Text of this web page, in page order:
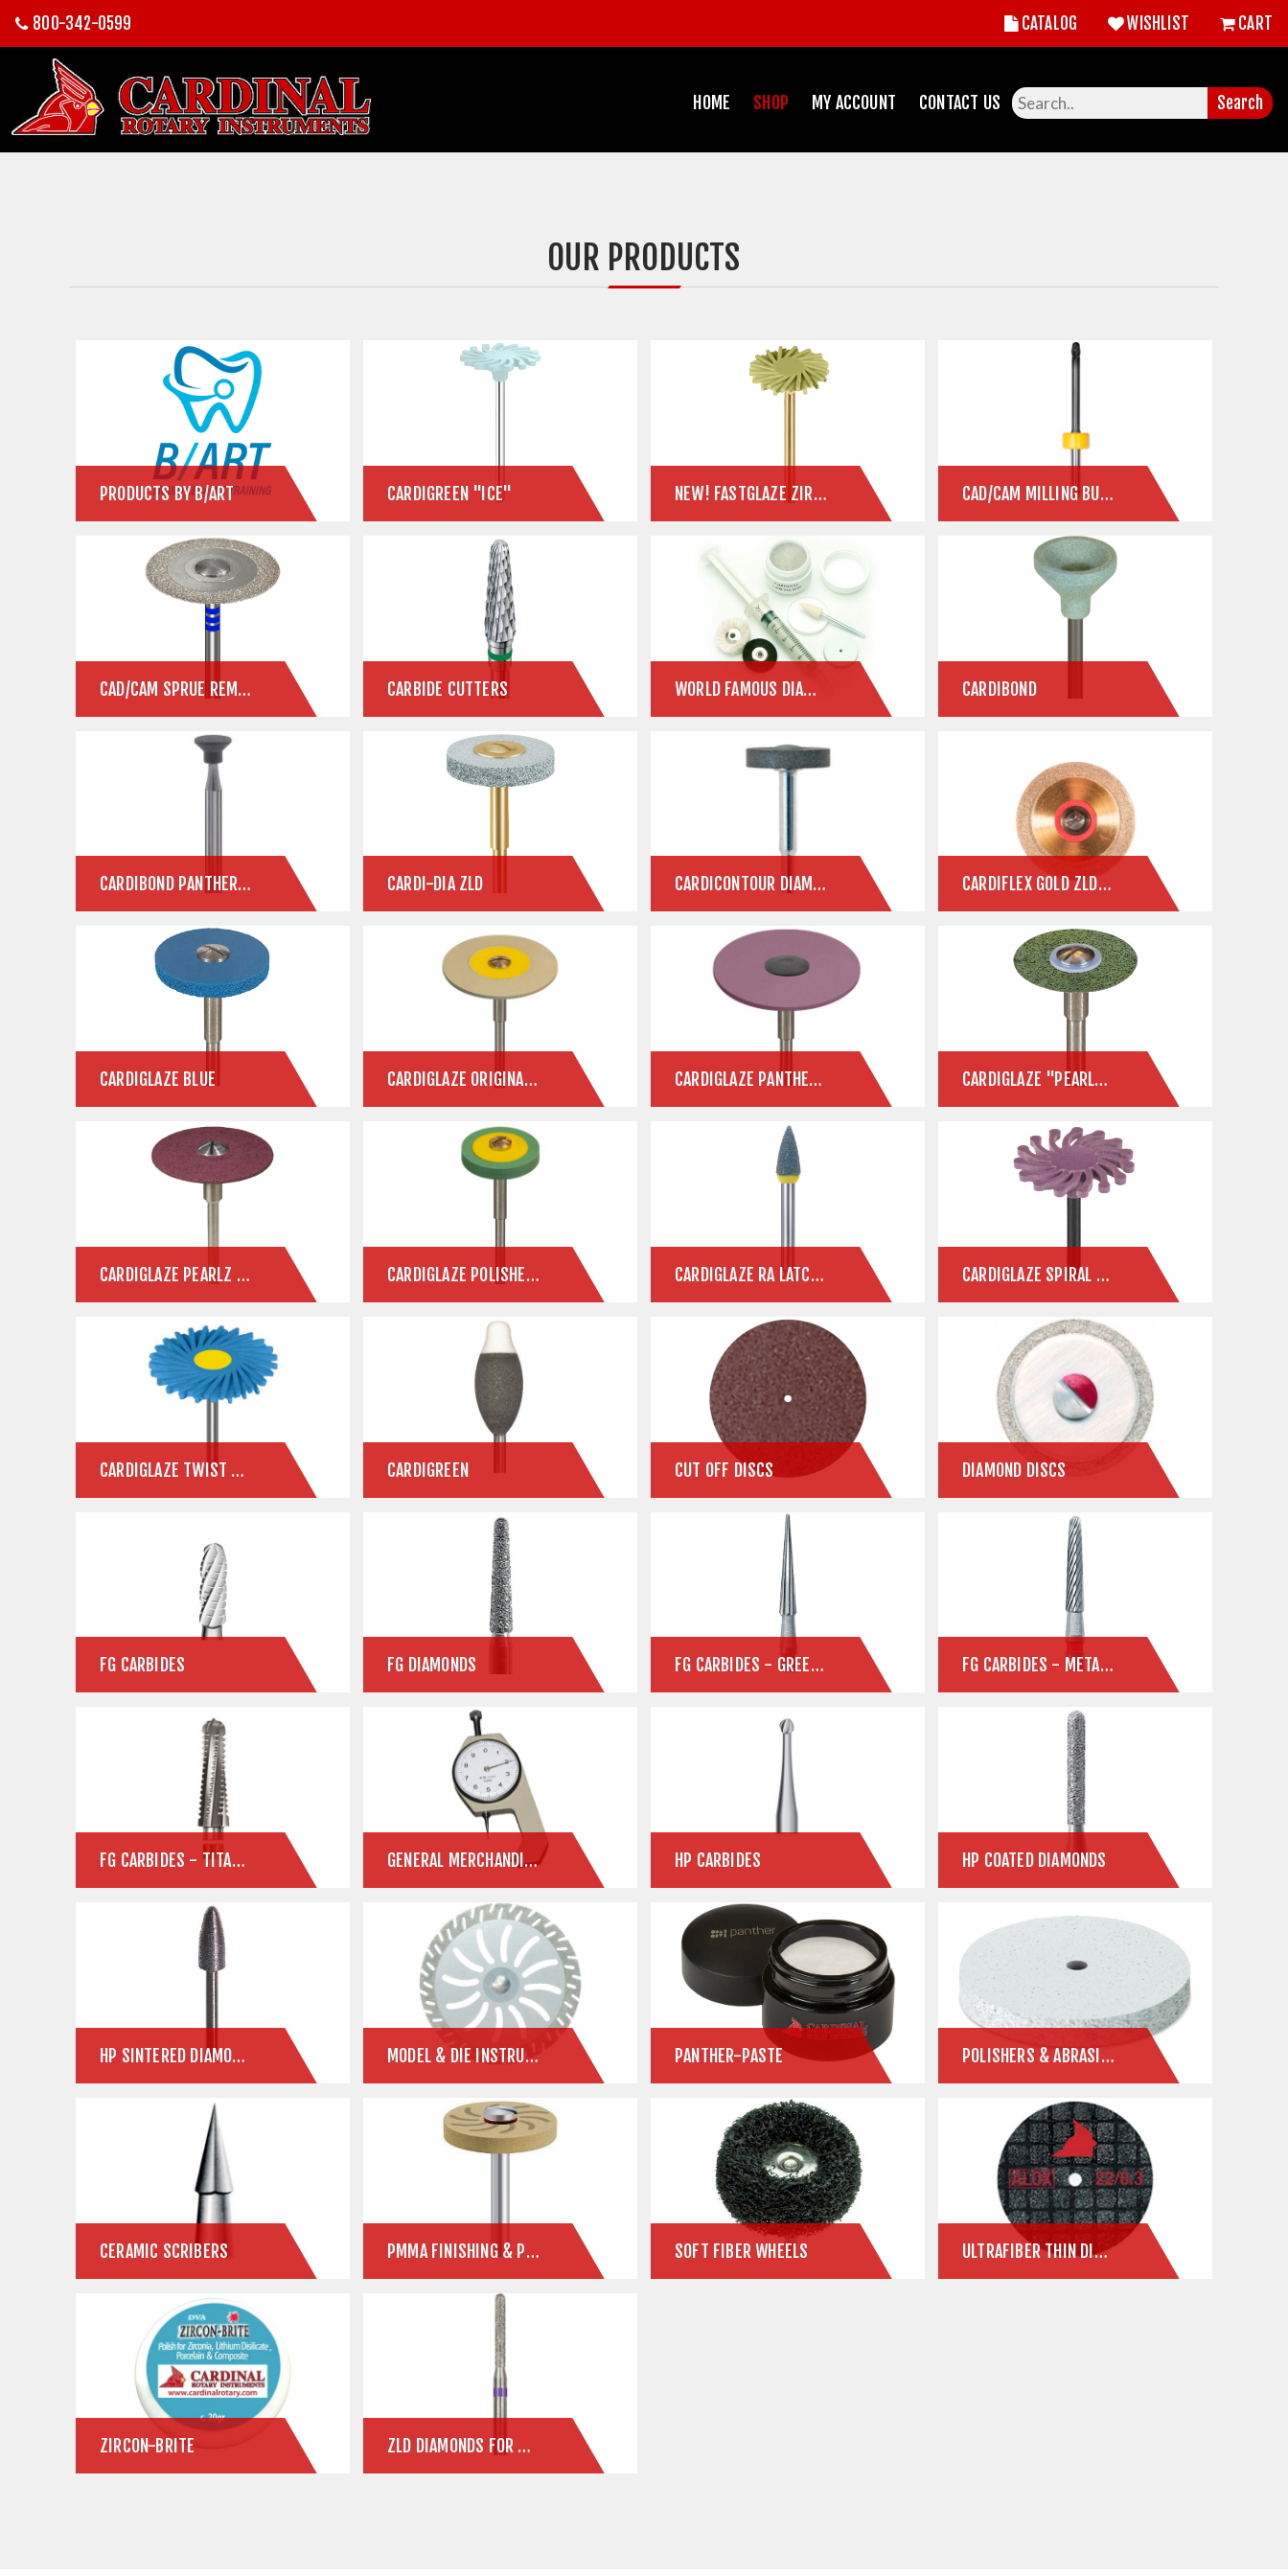
800-342-0599 CATALOG WISHLIST CART
HOME SHOP MY ACCOUNT CONTACT US Search
OUR PRODUCTS
PRODUCTS BY B/ART CARDIGREEN "ICE" NEW! FASTGLAZE ZIRCONIA POLISHER CAD/CAM MILLING BURS
CAD/CAM SPRUE REMOVAL CARBIDE CUTTERS WORLD FAMOUS DIAMOND PASTE CARDIBOND
CARDIBOND PANTHER ZLD CARDI-DIA ZLD CARDICONTOUR DIAMOND CONTOUR INSTRUMENTS CARDIFLEX GOLD ZLD SINTERED DIAMOND DISC FOR ZIRCONIA & E.MAX
CARDIGLAZE BLUE CARDIGLAZE ORIGINAL CERAMIC POLISHERS CARDIGLAZE PANTHER ZLD CARDIGLAZE "PEARLADIA" FAVORITES
CARDIGLAZE PEARLZ ZIRCONIA FINISHING SYSTEM CARDIGLAZE POLISHERS FOR E.MAX & ZIRCONIA CARDIGLAZE RA LATCH POLISHERS CARDIGLAZE SPIRAL PANTHER
CARDIGLAZE TWIST CERAMIC POLISHERS CARDIGREEN CUT OFF DISCS DIAMOND DISCS
FG CARBIDES FG DIAMONDS FG CARBIDES - GREEN STATE ZIRCONIA & STONE FG CARBIDES - METAL CUTTING & FINISHING
FG CARBIDES - TITANIUM ABUTMENTS GENERAL MERCHANDISE HP CARBIDES HP COATED DIAMONDS
HP SINTERED DIAMONDS MODEL & DIE INSTRUMENTS PANTHER-PASTE POLISHERS & ABRASIVES
CERAMIC SCRIBERS PMMA FINISHING & POLISHING SYSTEM SOFT FIBER WHEELS ULTRAFIBER THIN DISCS
ZIRCON-BRITE ZLD DIAMONDS FOR ZIRCONIA & E.MAX